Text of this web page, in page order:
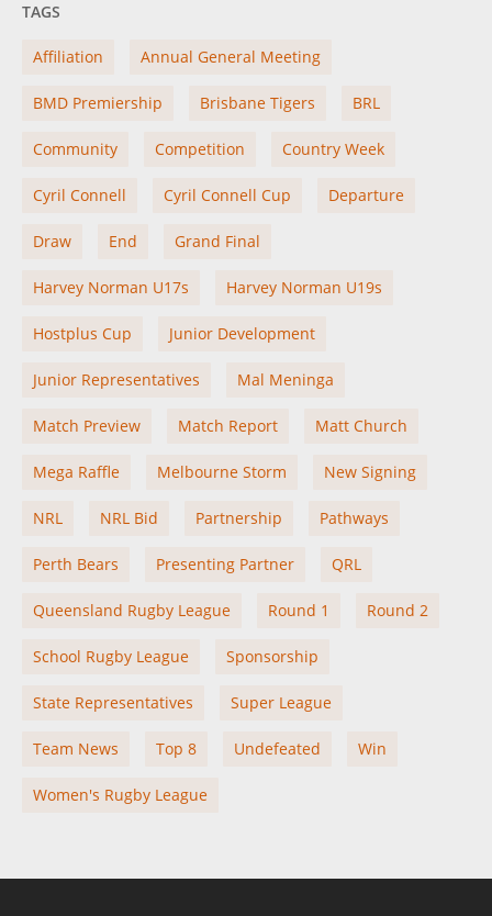
TAGS
Affiliation Annual General Meeting
BMD Premiership Brisbane Tigers BRL
Community Competition Country Week
Cyril Connell Cyril Connell Cup Departure
Draw End Grand Final
Harvey Norman U17s Harvey Norman U19s
Hostplus Cup Junior Development
Junior Representatives Mal Meninga
Match Preview Match Report Matt Church
Mega Raffle Melbourne Storm New Signing
NRL NRL Bid Partnership Pathways
Perth Bears Presenting Partner QRL
Queensland Rugby League Round 1 Round 2
School Rugby League Sponsorship
State Representatives Super League
Team News Top 8 Undefeated Win
Women's Rugby League